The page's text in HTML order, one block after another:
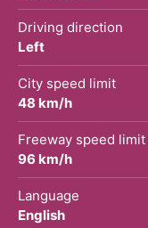
Driving direction
Left
City speed limit
48 km/h
Freeway speed limit
96 km/h
Language
English